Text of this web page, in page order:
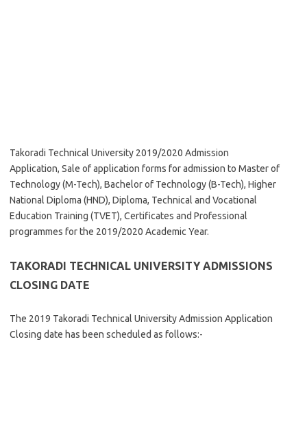
Takoradi Technical University 2019/2020 Admission
Application, Sale of application forms for admission to Master of
Technology (M-Tech), Bachelor of Technology (B-Tech), Higher
National Diploma (HND), Diploma, Technical and Vocational
Education Training (TVET), Certificates and Professional
programmes for the 2019/2020 Academic Year.
TAKORADI TECHNICAL UNIVERSITYADMISSIONS
CLOSING DATE
The 2019 Takoradi Technical University Admission Application
Closing date has been scheduled as follows:-